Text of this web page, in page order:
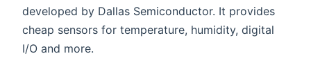
developed by Dallas Semiconductor. It provides
cheap sensors for temperature, humidity, digital
I/O and more.